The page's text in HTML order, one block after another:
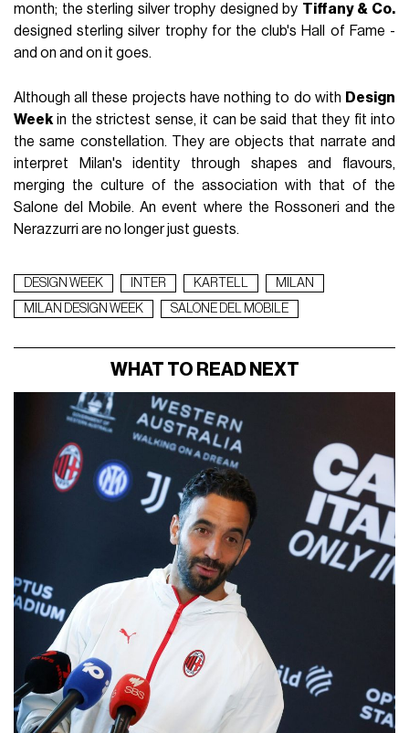
month; the sterling silver trophy designed by Tiffany & Co.
designed sterling silver trophy for the club's Hall of Fame -
and on and on it goes.
Although all these projects have nothing to do with Design
Week in the strictest sense, it can be said that they fit into
the same constellation. They are objects that narrate and
interpret Milan's identity through shapes and flavours,
merging the culture of the association with that of the
Salone del Mobile. An event where the Rossoneri and the
Nerazzurri are no longer just guests.
DESIGN WEEK INTER KARTELL
MILAN
MILAN DESIGN WEEK
SALONE DEL MOBILE
WHAT TO READ NEXT